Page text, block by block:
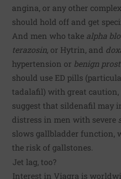
angina, or any other
should hold off and get
And men who take alpha
terazosin, or Hytrin, and
hypertension or benign
should use ED pills
tadalafil) with great caution,
suggest that sildenafil may
distress in men with severe
slows gallbladder function,
the risk of gallstones.
Jet lag, too?
Interest in Viagra is